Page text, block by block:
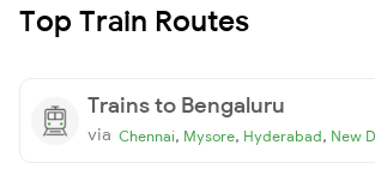
Top Train Routes
Trains to Bengaluru
via Chennai, Mysore, Hyderabad, New